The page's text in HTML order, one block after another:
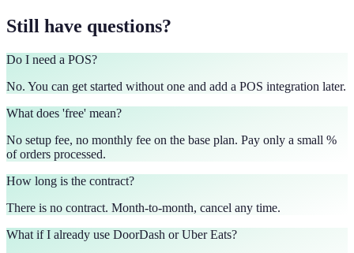
Still have questions?
Do I need a POS?
No. You can get started without one and add a POS integration later.
What does 'free' mean?
No setup fee, no monthly fee on the base plan. Pay only a small %
of orders processed.
How long is the contract?
There is no contract. Month-to-month, cancel any time.
What if I already use DoorDash or Uber Eats?